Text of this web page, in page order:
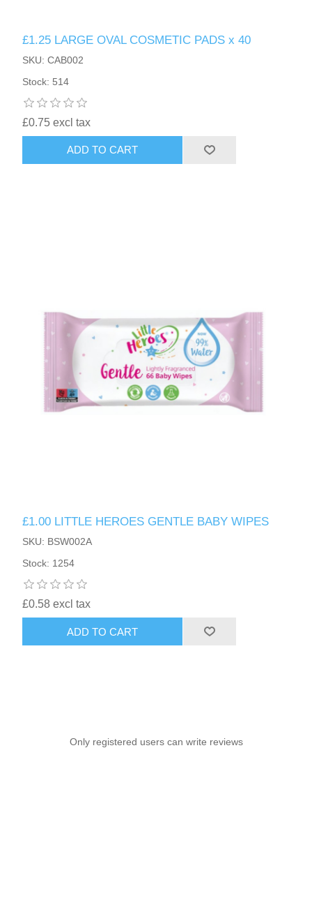
£1.25 LARGE OVAL COSMETIC PADS x 40
SKU: CAB002
Stock: 514
£0.75 excl tax
ADD TO CART
£1.00 LITTLE HEROES GENTLE BABY WIPES
SKU: BSW002A
Stock: 1254
£0.58 excl tax
ADD TO CART
Only registered users can write reviews